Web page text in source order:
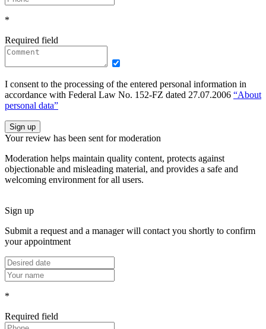
*
Required field
I consent to the processing of the entered personal information in
accordance with Federal Law No. 152-FZ dated 27.07.2006 “About
personal data”
Sign up
Your review has been sent for moderation
Moderation helps maintain quality content, protects against
objectionable and misleading material, and provides a safe and
welcoming environment for all users.
Sign up
Submit a request and a manager will contact you shortly to confirm
your appointment
*
Required field